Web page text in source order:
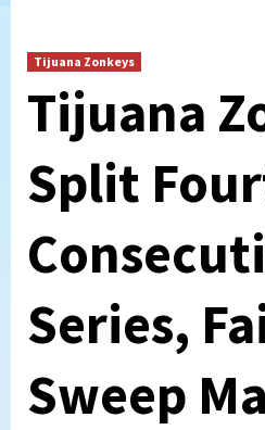
Tijuana Zonkeys
Tijuana
Split
Series,
Sweep